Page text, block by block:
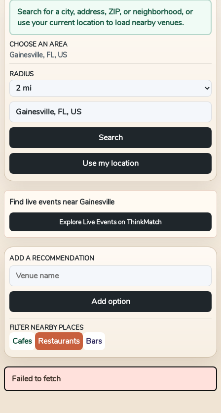
Search for a city, address, ZIP, or neighborhood, or
use your current location to load nearby venues.
CHOOSE AN AREA
Gainesville, FL, US
RADIUS
Search
Use my location
Find live events near Gainesville
Explore Live Events on ThinkMatch
ADD A RECOMMENDATION
Add option
FILTER NEARBY PLACES
Cafes Restaurants Bars
Failed to fetch